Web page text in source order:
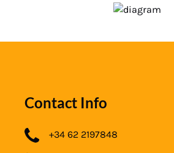
Contact Info
+34 62 2197848